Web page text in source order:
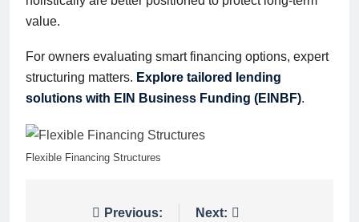
value.
For owners evaluating smart financing options, expert
structuring matters. Explore tailored lending
solutions with EIN Business Funding (EINBF).
Flexible Financing Structures
Previous: Next: